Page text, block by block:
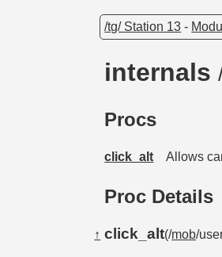
/tg/ Station 13 -
internals
Procs
click_alt Allows
Proc Details
↑ click_alt(/mob/